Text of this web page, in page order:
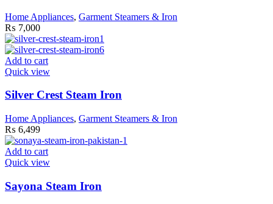
Home Appliances, Garment Steamers & Iron
₨ 7,000
Add to cart
Quick view
Silver Crest Steam Iron
Home Appliances, Garment Steamers & Iron
₨ 6,499
Add to cart
Quick view
Sayona Steam Iron